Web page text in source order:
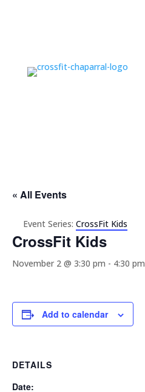
« All Events
Event Series: CrossFit Kids
CrossFit Kids
November 2 @ 3:30 pm - 4:30 pm
Add to calendar
DETAILS
Date: